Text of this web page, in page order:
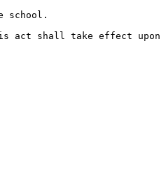
school.
shall take effect upon